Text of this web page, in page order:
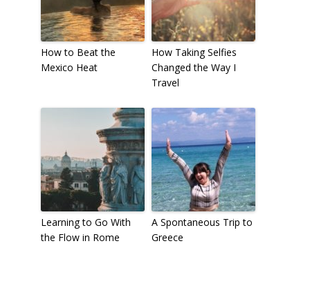
How to Beat the
Mexico Heat
How Taking Selfies
Changed the Way I
Travel
Learning to Go With
the Flow in Rome
A Spontaneous Trip to
Greece